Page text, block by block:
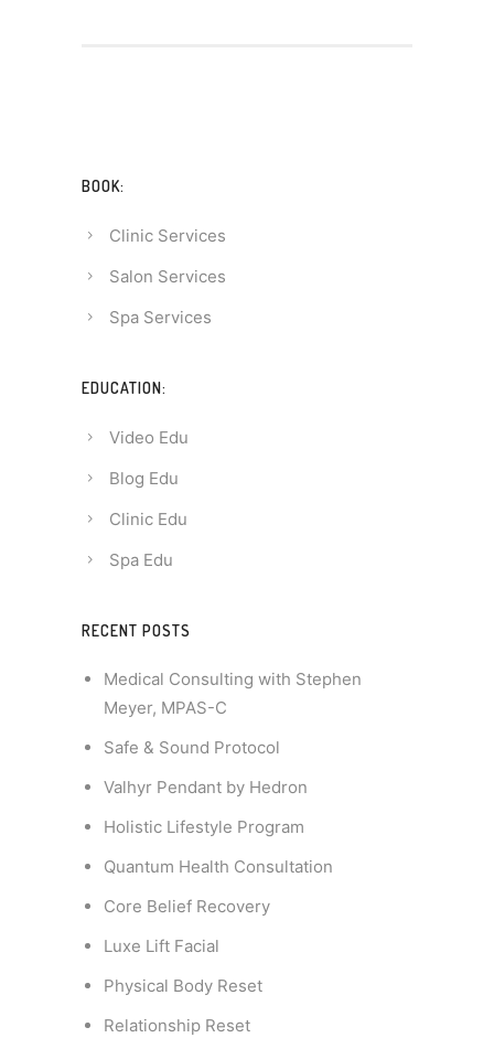
BOOK:
Clinic Services
Salon Services
Spa Services
EDUCATION:
Video Edu
Blog Edu
Clinic Edu
Spa Edu
RECENT POSTS
Medical Consulting with Stephen
Meyer, MPAS-C
Safe & Sound Protocol
Valhyr Pendant by Hedron
Holistic Lifestyle Program
Quantum Health Consultation
Core Belief Recovery
Luxe Lift Facial
Physical Body Reset
Relationship Reset